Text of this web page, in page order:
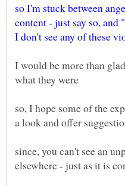
so I'm stuck between
content - just say so,
I would be more than
so, I hope some of the
since, you can't see an